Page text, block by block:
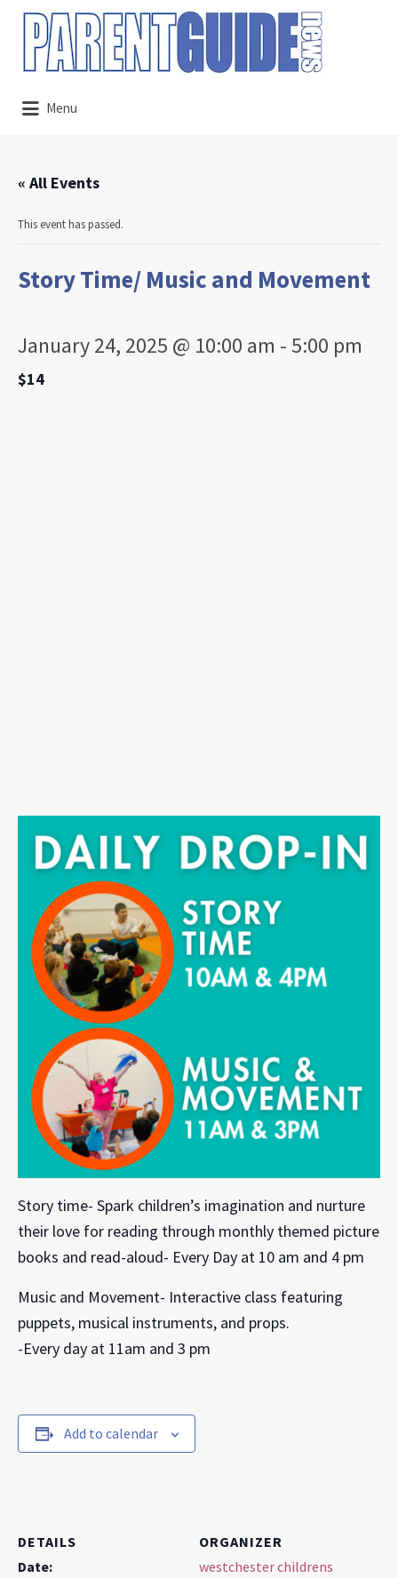
Search
for:
Menu
« All Events
This event has passed.
Story Time/ Music and Movement
January 24, 2025 @ 10:00 am -5:00 pm
$14
Story time- Spark children’s imagination and nurture
their love for reading through monthly themed picture
books and read-aloud- Every Day at 10 am and 4 pm
Music and Movement- Interactive class featuring
puppets, musical instruments, and props.
-Every day at 11am and 3 pm
Add to calendar
DETAILS
Date:
ORGANIZER
westchester childrens